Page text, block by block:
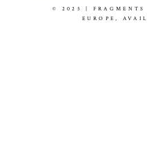
© 2025 |
EUROPE,